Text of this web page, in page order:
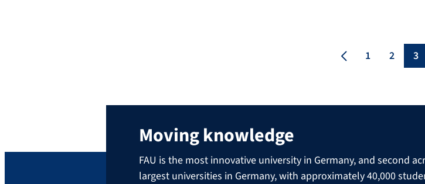
1 2 3
Moving knowledge
FAU is the most innovative university in Germany, and second
largest universities in Germany, with approximately 40,000